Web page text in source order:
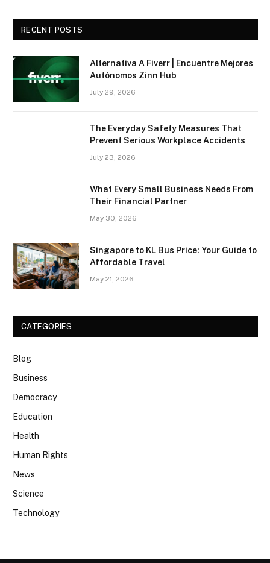
RECENT POSTS
Alternativa A Fiverr | Encuentre Mejores
Autónomos Zinn Hub
July 29, 2026
The Everyday Safety Measures That
Prevent Serious Workplace Accidents
July 23, 2026
What Every Small Business Needs From
Their Financial Partner
May 30, 2026
Singapore to KL Bus Price: Your Guide to
Affordable Travel
May 21, 2026
CATEGORIES
Blog
Business
Democracy
Education
Health
Human Rights
News
Science
Technology